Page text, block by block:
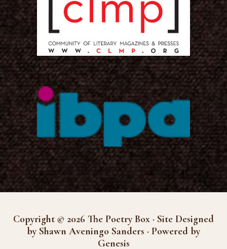
Copyright © 2026 The Poetry Box · Site Designed
by Shawn Aveningo Sanders · Powered by
Genesis